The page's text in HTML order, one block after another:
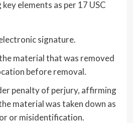
elements as per 17 USC
signature.
material that was removed
before removal.
penalty of perjury, affirming
material was taken down as
or misidentification.